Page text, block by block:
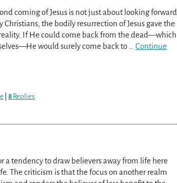
coming of Jesus is not just about looking forward
Christians, the bodily resurrection of Jesus gave the
If He could come back from the dead—which
would surely come back to
Continue
8 Replies
a tendency to draw believers away from life here
The criticism is that the focus on another realm